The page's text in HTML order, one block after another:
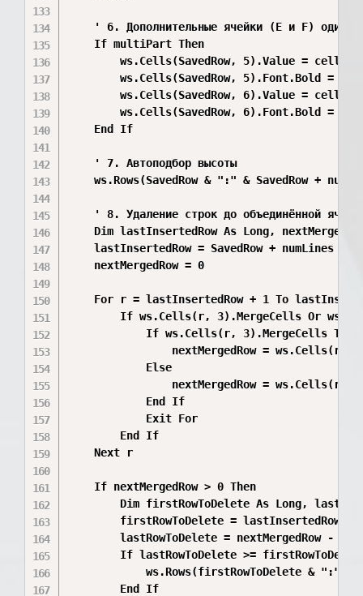
' 6. Дополнительные ячейки (E и F) один
    If multiPart Then
ws.Cells(SavedRow, 5).Value =
ws.Cells(SavedRow, 5).Font.Bold =
ws.Cells(SavedRow, 6).Value =
ws.Cells(SavedRow, 6).Font.Bold =
    End If
    ' 7. Автоподбор высоты
ws.Rows(SavedRow & ":" & SavedRow +
' 8. Удаление строк до объединённой
Dim lastInsertedRow As Long,
    lastInsertedRow = SavedRow + numLines - 1
    nextMergedRow = 0
For r = lastInsertedRow + 1 To
If ws.Cells(r, 3).MergeCells Or
            If ws.Cells(r, 3).MergeCells Then
nextMergedRow = ws.Cells(r,
            Else
nextMergedRow = ws.Cells(r,
            End If
            Exit For
        End If
    Next r
    If nextMergedRow > 0 Then
Dim firstRowToDelete As Long,
firstRowToDelete = lastInsertedRow +
        lastRowToDelete = nextMergedRow - 1
If lastRowToDelete >=
ws.Rows(firstRowToDelete & ":" &
        End If